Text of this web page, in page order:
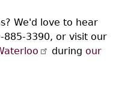
We'd love to hear
3390, or visit our
duringour